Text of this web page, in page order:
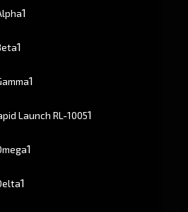
1
1
1
Launch RL-10051
1
1